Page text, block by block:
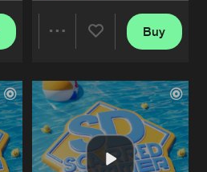
Artists
Buy